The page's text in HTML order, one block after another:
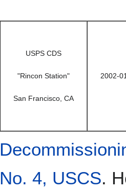
USPS CDS
"Rincon Station"
San Francisco, CA
2002-
No. 4, USCS.